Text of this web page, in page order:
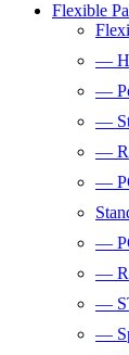
Flexible
—
—
—
—
—
—
—
—
—